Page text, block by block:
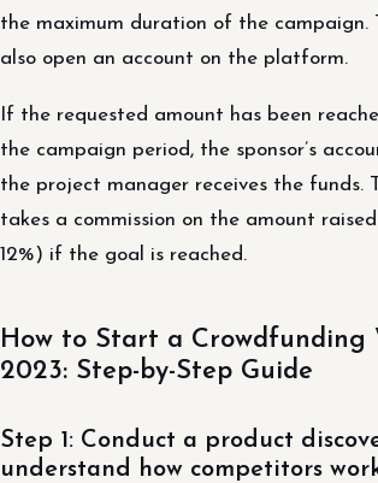
the maximum duration of the campaign.
also open an account on the platform.
If the requested amount has been
the campaign period, the sponsor’s
the project manager receives the funds.
takes a commission on the amount
12%) if the goal is reached.
How to Start a Crowdfunding
2023: Step-by-Step Guide
Step 1: Conduct a product
understand how competitors